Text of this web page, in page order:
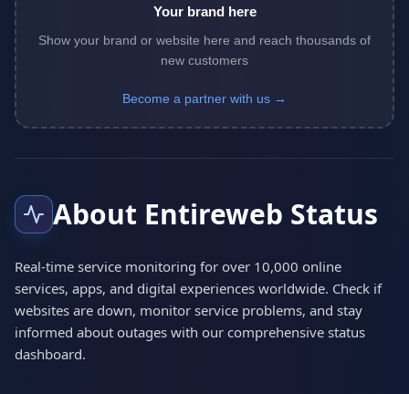
Your brand here
Show your brand or website here and reach thousands of
new customers
Become a partner with us →
About Entireweb Status
Real-time service monitoring for over 10,000 online
services, apps, and digital experiences worldwide. Check if
websites are down, monitor service problems, and stay
informed about outages with our comprehensive status
dashboard.